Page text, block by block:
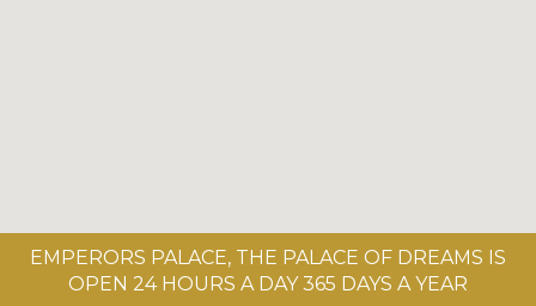
EMPERORS PALACE, THE PALACE OF DREAMS IS
OPEN 24 HOURS A DAY 365 DAYS A YEAR